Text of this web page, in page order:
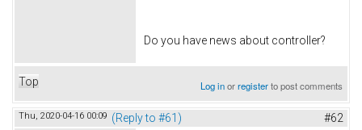
Do you have news about controller?
Top Log inorregisterto post comments
Thu, 2020-04-16 00:09 (Reply to #61) #62